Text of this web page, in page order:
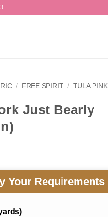
/ FREE SPIRIT / TULA PINK
Just Bearly
Your Requirements